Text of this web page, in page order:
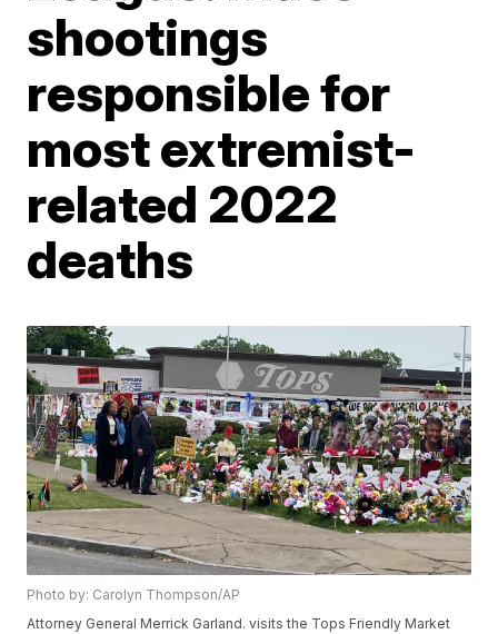
shootings
responsible for
most extremist-
related 2022
deaths
Photo by: Carolyn Thompson/AP
Attorney General Merrick Garland. visits the Tops Friendly Market